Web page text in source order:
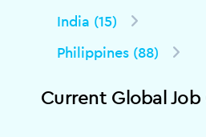
India (15)
Philippines (88)
Current Global Job